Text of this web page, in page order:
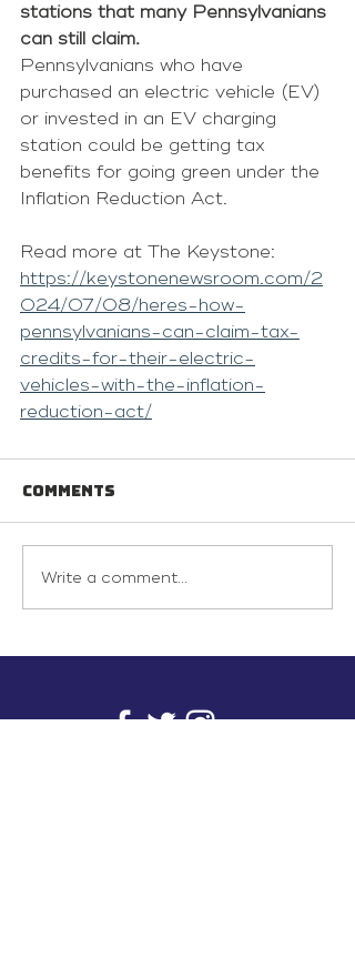
stations that many Pennsylvanians
can still claim.
Pennsylvanians who have
purchased an electric vehicle (EV)
or invested in an EV charging
station could be getting tax
benefits for going green under the
Inflation Reduction Act.
Read more at The Keystone:
https://keystonenewsroom.com/2
024/07/08/heres-how-
pennsylvanians-can-claim-tax-
credits-for-their-electric-
vehicles-with-the-inflation-
reduction-act/
Comments
Write a comment...